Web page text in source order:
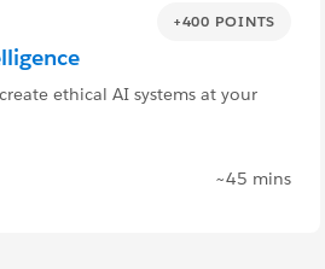
+400 POINTS
ethical AI systems at your
~45 mins